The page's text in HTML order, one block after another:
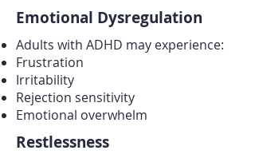
Emotional Dysregulation
Adults with ADHD may experience:
Frustration
Irritability
Rejection sensitivity
Emotional overwhelm
Restlessness